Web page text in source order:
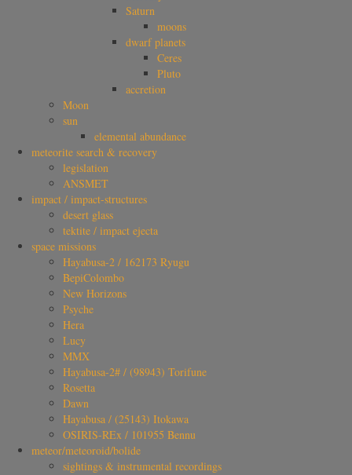
Saturn
moons
dwarf planets
Ceres
Pluto
accretion
Moon
sun
elemental abundance
meteorite search & recovery
legislation
ANSMET
impact / impact-structures
desert glass
tektite / impact ejecta
space missions
Hayabusa-2 / 162173 Ryugu
BepiColombo
New Horizons
Psyche
Hera
Lucy
MMX
Hayabusa-2# / (98943) Torifune
Rosetta
Dawn
Hayabusa / (25143) Itokawa
OSIRIS-REx / 101955 Bennu
meteor/meteoroid/bolide
sightings & instrumental recordings